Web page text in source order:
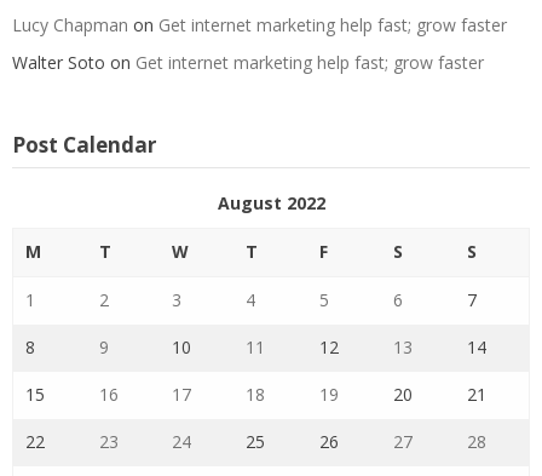
Lucy Chapman on Get internet marketing help fast; grow faster
Walter Soto on Get internet marketing help fast; grow faster
Post Calendar
August 2022
M T W T F S S
1 2 3 4 5 6 7
8 9 10 11 12 13 14
15 16 17 18 19 20 21
22 23 24 25 26 27 28